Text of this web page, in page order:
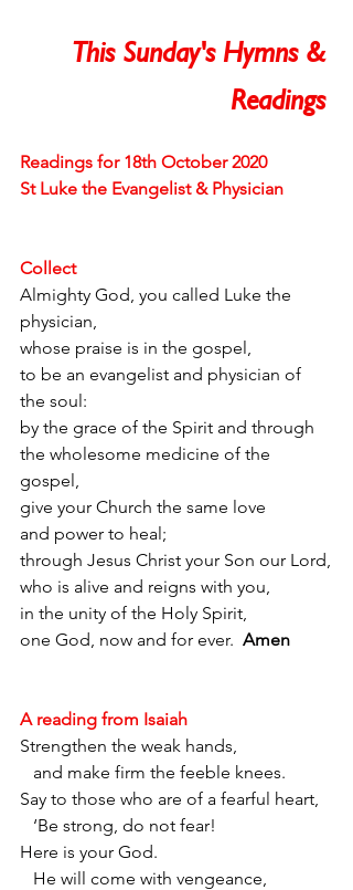
This Sunday's Hymns &
Readings
Readings for 18th October 2020
St Luke the Evangelist & Physician
Collect
Almighty God, you called Luke the
physician,
whose praise is in the gospel,
to be an evangelist and physician of
the soul:
by the grace of the Spirit and through
the wholesome medicine of the
gospel,
give your Church the same love
and power to heal;
through Jesus Christ your Son our Lord,
who is alive and reigns with you,
in the unity of the Holy Spirit,
one God, now and for ever. Amen
A reading from Isaiah
Strengthen the weak hands,
and make firm the feeble knees.
Say to those who are of a fearful heart,
‘Be strong, do not fear!
Here is your God.
He will come with vengeance,